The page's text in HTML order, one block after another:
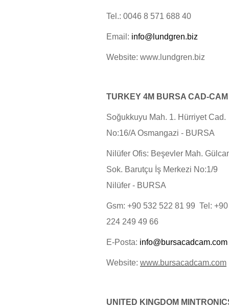
Tel.: 0046 8 571 688 40
Email: info@lundgren.biz
Website: www.lundgren.biz
TURKEY 4M BURSA CAD-CAM
Soğukkuyu Mah. 1. Hürriyet Cad.
No:16/A Osmangazi - BURSA
Nilüfer Ofis: Beşevler Mah.
Sok. Barutçu İş Merkezi No:1/9
Nilüfer - BURSA
Gsm: +90 532 522 81 99 Tel: +90
224 249 49 66
E-Posta: info@bursacadcam.com
Website: www.bursacadcam.com
UNITED KINGDOM